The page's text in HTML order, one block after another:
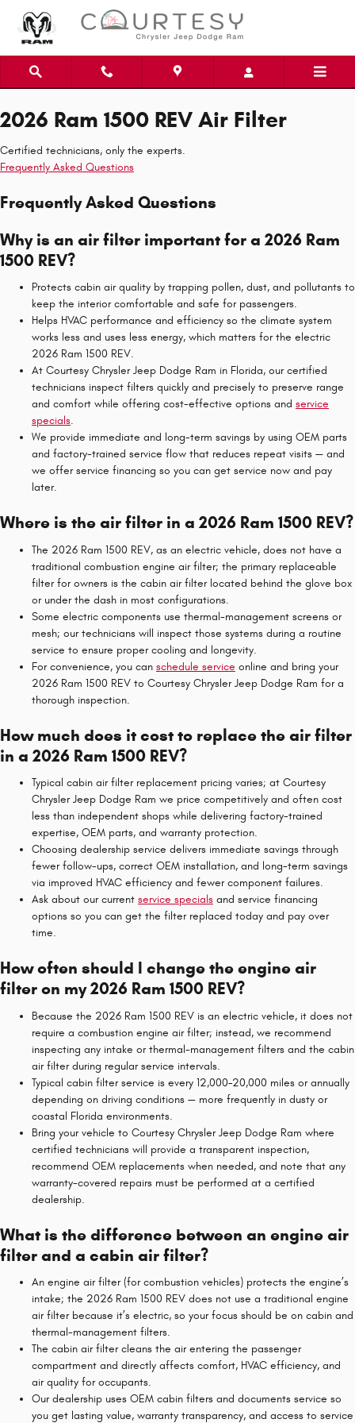
2026 Ram 1500 REV Air Filter
2026 Ram 1500 REV Air Filter
Certified technicians, only the experts.
Frequently Asked Questions
Frequently Asked Questions
Why is an air filter important for a 2026 Ram
1500 REV?
Protects cabin air quality by trapping pollen, dust, and pollutants to
keep the interior comfortable and safe for passengers.
Helps HVAC performance and efficiency so the climate system
works less and uses less energy, which matters for the electric
2026 Ram 1500 REV.
At Courtesy Chrysler Jeep Dodge Ram in Florida, our certified
technicians inspect filters quickly and precisely to preserve range
and comfort while offering cost-effective options and service
specials.
We provide immediate and long-term savings by using OEM parts
and factory-trained service flow that reduces repeat visits — and
we offer service financing so you can get service now and pay
later.
Where is the air filter in a 2026 Ram 1500 REV?
The 2026 Ram 1500 REV, as an electric vehicle, does not have a
traditional combustion engine air filter; the primary replaceable
filter for owners is the cabin air filter located behind the glove box
or under the dash in most configurations.
Some electric components use thermal-management screens or
mesh; our technicians will inspect those systems during a routine
service to ensure proper cooling and longevity.
For convenience, you can schedule service online and bring your
2026 Ram 1500 REV to Courtesy Chrysler Jeep Dodge Ram for a
thorough inspection.
How much does it cost to replace the air filter
in a 2026 Ram 1500 REV?
Typical cabin air filter replacement pricing varies; at Courtesy
Chrysler Jeep Dodge Ram we price competitively and often cost
less than independent shops while delivering factory-trained
expertise, OEM parts, and warranty protection.
Choosing dealership service delivers immediate savings through
fewer follow-ups, correct OEM installation, and long-term savings
via improved HVAC efficiency and fewer component failures.
Ask about our current service specials and service financing
options so you can get the filter replaced today and pay over
time.
How often should I change the engine air
filter on my 2026 Ram 1500 REV?
Because the 2026 Ram 1500 REV is an electric vehicle, it does not
require a combustion engine air filter; instead, we recommend
inspecting any intake or thermal-management filters and the cabin
air filter during regular service intervals.
Typical cabin filter service is every 12,000–20,000 miles or annually
depending on driving conditions — more frequently in dusty or
coastal Florida environments.
Bring your vehicle to Courtesy Chrysler Jeep Dodge Ram where
certified technicians will provide a transparent inspection,
recommend OEM replacements when needed, and note that any
warranty-covered repairs must be performed at a certified
dealership.
What is the difference between an engine air
filter and a cabin air filter?
An engine air filter (for combustion vehicles) protects the engine’s
intake; the 2026 Ram 1500 REV does not use a traditional engine
air filter because it’s electric, so your focus should be on cabin and
thermal-management filters.
The cabin air filter cleans the air entering the passenger
compartment and directly affects comfort, HVAC efficiency, and
air quality for occupants.
Our dealership uses OEM cabin filters and documents service so
you get lasting value, warranty transparency, and access to service